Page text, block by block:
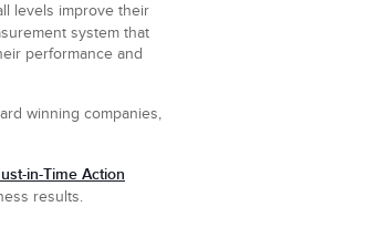
levels improve their
system that
performance and
winning companies,
in-Time Action
results.